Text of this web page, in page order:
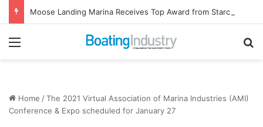
Menu
Home /The 2021 Virtual Association of Marina Industries (AMI)
Conference & Expo scheduled for January 27